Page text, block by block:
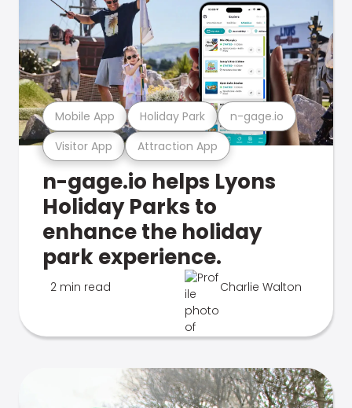
Visitor App Attraction App
Mobile App Holiday Park n-gage.io
n-gage.io helps Lyons
Holiday Parks to
enhance the holiday
park experience.
2 min read Charlie Walton